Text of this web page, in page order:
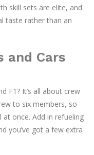
skill sets are elite, and
taste rather than an
and Cars
F1? It’s all about crew
to six members, so
once. Add in refueling
you’ve got a few extra